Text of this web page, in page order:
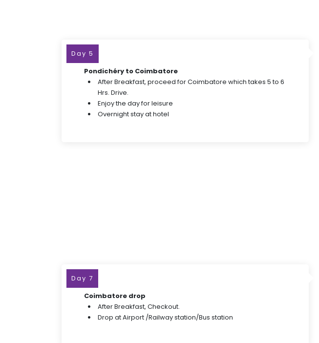
Day 5
Pondichéry to Coimbatore
After Breakfast, proceed for Coimbatore which takes 5 to 6
Hrs. Drive.
Enjoy the day for leisure
Overnight stay at hotel
Day 7
Coimbatore drop
After Breakfast, Checkout.
Drop at Airport /Railway station/Bus station